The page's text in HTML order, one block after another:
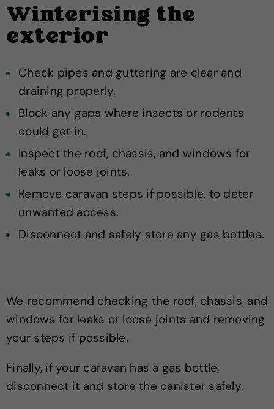
Winterising the
exterior
Check pipes and guttering are clear and
draining properly.
Block any gaps where insects or rodents
could get in.
Inspect the roof, chassis, and windows for
leaks or loose joints.
Remove caravan steps if possible, to deter
unwanted access.
Disconnect and safely store any gas bottles.
We recommend checking the roof, chassis, and
windows for leaks or loose joints and removing
your steps if possible.
Finally, if your caravan has a gas bottle,
disconnect it and store the canister safely.